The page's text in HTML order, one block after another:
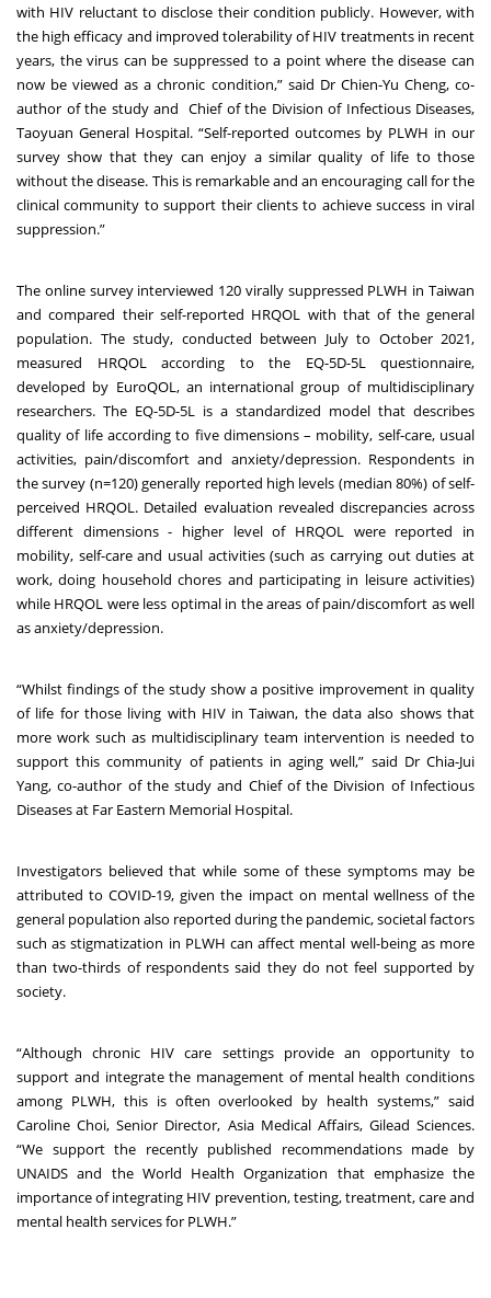
with HIV reluctant to disclose their condition publicly. However, with
the high efficacy and improved tolerability of HIV treatments in recent
years, the virus can be suppressed to a point where the disease can
now be viewed as a chronic condition,” said Dr Chien-Yu Cheng, co-
author of the study and Chief of the Division of Infectious Diseases,
Taoyuan General Hospital. “Self-reported outcomes by PLWH in our
survey show that they can enjoy a similar quality of life to those
without the disease. This is remarkable and an encouraging call for the
clinical community to support their clients to achieve success in viral
suppression.”
The online survey interviewed 120 virally suppressed PLWH in Taiwan
and compared their self-reported HRQOL with that of the general
population. The study, conducted between July to October 2021,
measured HRQOL according to the EQ-5D-5L questionnaire,
developed by EuroQOL, an international group of multidisciplinary
researchers. The EQ-5D-5L is a standardized model that describes
quality of life according to five dimensions – mobility, self-care, usual
activities, pain/discomfort and anxiety/depression. Respondents in
the survey (n=120) generally reported high levels (median 80%) of self-
perceived HRQOL. Detailed evaluation revealed discrepancies across
different dimensions - higher level of HRQOL were reported in
mobility, self-care and usual activities (such as carrying out duties at
work, doing household chores and participating in leisure activities)
while HRQOL were less optimal in the areas of pain/discomfort as well
as anxiety/depression.
“Whilst findings of the study show a positive improvement in quality
of life for those living with HIV in Taiwan, the data also shows that
more work such as multidisciplinary team intervention is needed to
support this community of patients in aging well,” said Dr Chia-Jui
Yang, co-author of the study and Chief of the Division of Infectious
Diseases at Far Eastern Memorial Hospital.
Investigators believed that while some of these symptoms may be
attributed to COVID-19, given the impact on mental wellness of the
general population also reported during the pandemic, societal factors
such as stigmatization in PLWH can affect mental well-being as more
than two-thirds of respondents said they do not feel supported by
society.
“Although chronic HIV care settings provide an opportunity to
support and integrate the management of mental health conditions
among PLWH, this is often overlooked by health systems,” said
Caroline Choi, Senior Director, Asia Medical Affairs, Gilead Sciences.
“We support the recently published recommendations made by
UNAIDS and the World Health Organization that emphasize the
importance of integrating HIV prevention, testing, treatment, care and
mental health services for PLWH.”